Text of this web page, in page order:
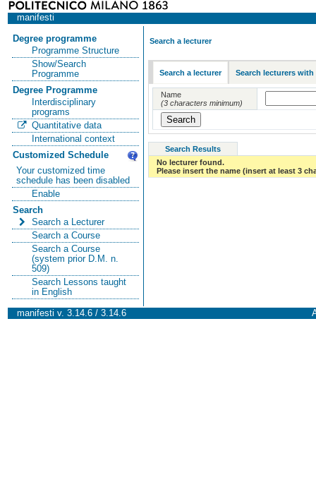
manifesti
Degree programme
Programme Structure
Show/Search
Programme
Degree Programme
Interdisciplinary
programs
Quantitative data
International context
Customized Schedule
Your customized time
schedule has been disabled
Enable
Search
Search a Lecturer
Search a Course
Search a Course
(system prior D.M. n.
509)
Search Lessons taught
in English
Search a lecturer
Search a lecturer Search lecturers with
Name
(3 characters minimum)
Search Results
No lecturer found.
Please insert the name (insert at least 3
manifesti v. 3.14.6 / 3.14.6